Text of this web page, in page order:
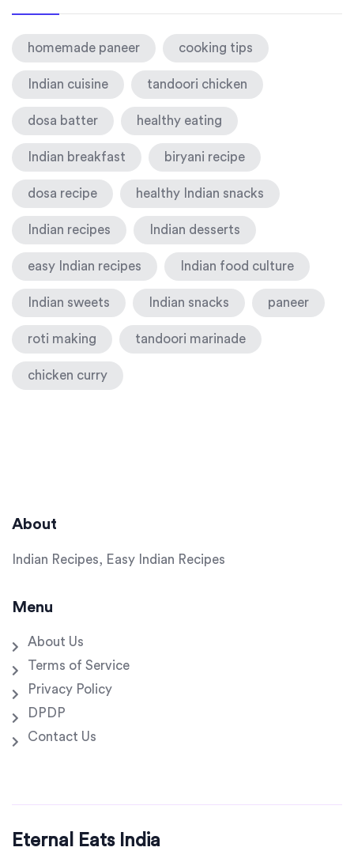
homemade paneer cooking tips
Indian cuisine tandoori chicken
dosa batter healthy eating
Indian breakfast biryani recipe
dosa recipe healthy Indian snacks
Indian recipes Indian desserts
easy Indian recipes Indian food culture
Indian sweets Indian snacks paneer
roti making tandoori marinade
chicken curry
About
Indian Recipes, Easy Indian Recipes
Menu
About Us
Terms of Service
Privacy Policy
DPDP
Contact Us
Eternal Eats India